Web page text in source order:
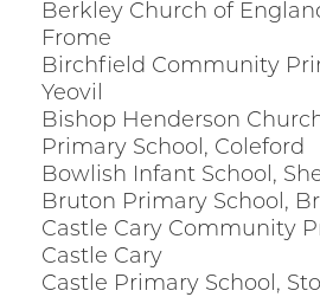
Berkley Church of
Frome
Birchfield Community
Yeovil
Bishop Henderson
Primary School, Coleford
Bowlish Infant School,
Bruton Primary School,
Castle Cary Community
Castle Cary
Castle Primary School,